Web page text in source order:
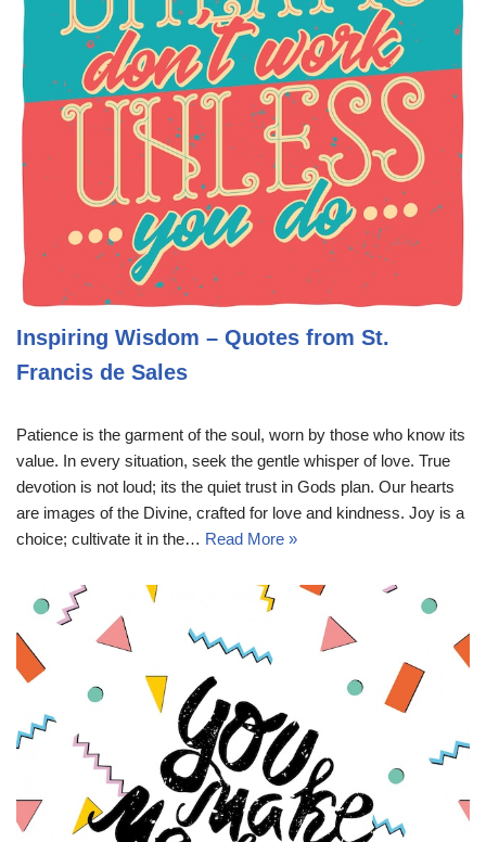
Inspiring Wisdom – Quotes from St.
Francis de Sales
Patience is the garment of the soul, worn by those who know its
value. In every situation, seek the gentle whisper of love. True
devotion is not loud; its the quiet trust in Gods plan. Our hearts
are images of the Divine, crafted for love and kindness. Joy is a
choice; cultivate it in the… Read More »